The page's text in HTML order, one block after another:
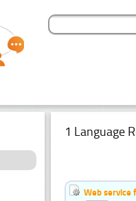
1 Language
Web service